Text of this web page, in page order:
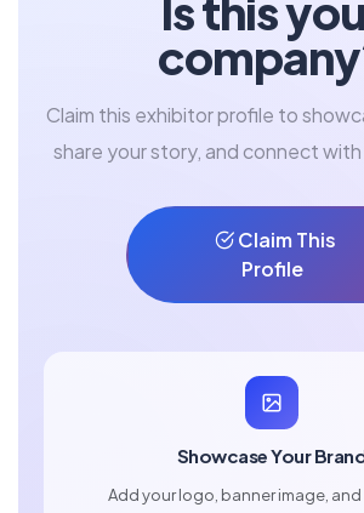
Is this
Claim this exhibitor profile to
share your story, and connect
Claim This
Profile
Showcase Your
Add your logo, banner image,